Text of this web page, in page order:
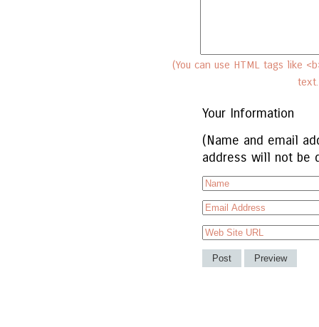
(You can use HTML tags like
Your Information
(Name and email
address will not be